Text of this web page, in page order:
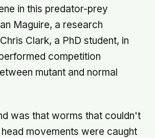
in this predator-prey
Maguire, a research
Clark, a PhD student, in
competition
mutant and normal
was that worms that couldn't
movements were caught